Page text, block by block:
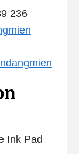
236
Ink Pad